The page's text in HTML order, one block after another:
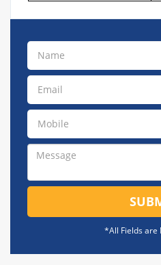
*All Fields are